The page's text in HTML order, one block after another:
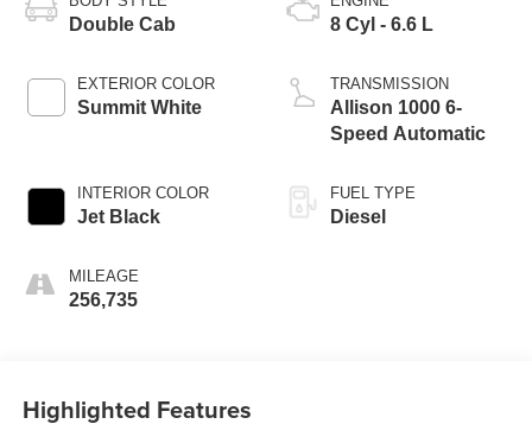
Double Cab
EXTERIOR COLOR
Summit White
INTERIOR COLOR
Jet Black
MILEAGE
256,735
8 Cyl - 6.6 L
TRANSMISSION
Allison 1000 6-
Speed Automatic
FUEL TYPE
Diesel
Highlighted Features